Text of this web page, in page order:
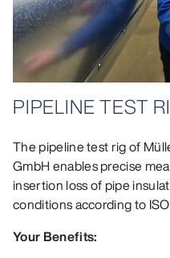
PIPELINE TEST
The pipeline test rig of
GmbH enables precise
insertion loss of pipe
conditions according to
Your Benefits: